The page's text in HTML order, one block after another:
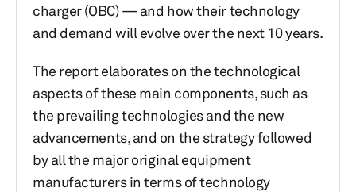
charger (OBC) — and how their technology
and demand will evolve over the next 10 years.
The report elaborates on the technological
aspects of these main components, such as
the prevailing technologies and the new
advancements, and on the strategy followed
by all the major original equipment
manufacturers in terms of technology